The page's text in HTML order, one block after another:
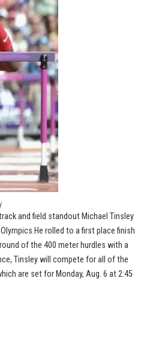
and field standout Michael Tinsley
rolled to a first place finish
of the 400 meter hurdles with a
Tinsley will compete for all of the
are set for Monday, Aug. 6 at 2:45